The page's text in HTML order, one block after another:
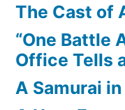
The Cast of
“One Battle
Office Tells
A Samurai